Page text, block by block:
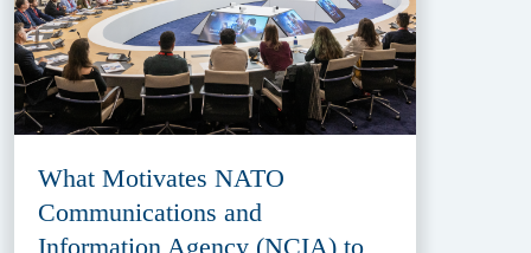
What Motivates NATO
Communications and
Information Agency (NCIA) to